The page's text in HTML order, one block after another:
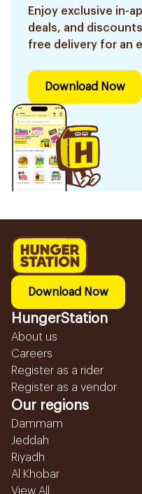
Enjoy exclusive in-
deals, and
free delivery for an
Download Now
Download Now
HungerStation
About us
Careers
Register as a rider
Register as a vendor
Our regions
Dammam
Jeddah
Riyadh
Al Khobar
View All...